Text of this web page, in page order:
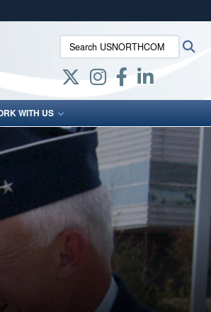
HTTPS
means you’ve safely connected to the .mil
only on official, secure websites.
Search USNORTHCOM:
WITH US